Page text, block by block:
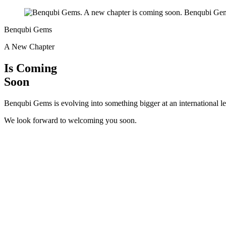
Benqubi Gems
A New Chapter
Is Coming
Soon
Benqubi Gems is evolving into something bigger at an international
We look forward to welcoming you soon.